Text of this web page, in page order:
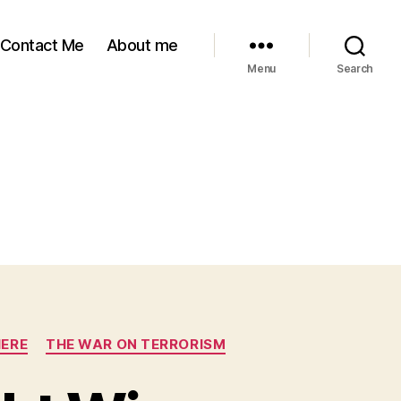
Contact Me About me
Menu Search
THE WAR ON TERRORISM